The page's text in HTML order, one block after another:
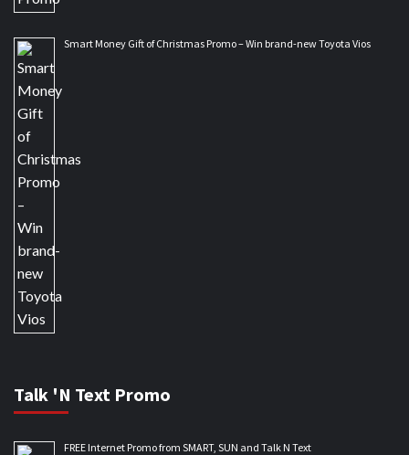
Smart Money Gift of Christmas Promo – Win brand-new Toyota Vios
Talk 'N Text Promo
FREE Internet Promo from SMART, SUN and Talk N Text